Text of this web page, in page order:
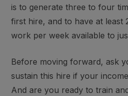
is to generate three to four
first hire, and to have at least
work per week available to
Before moving forward, ask
sustain this hire if your
And are you ready to train